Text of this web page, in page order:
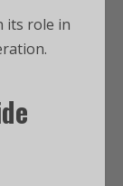
its role in